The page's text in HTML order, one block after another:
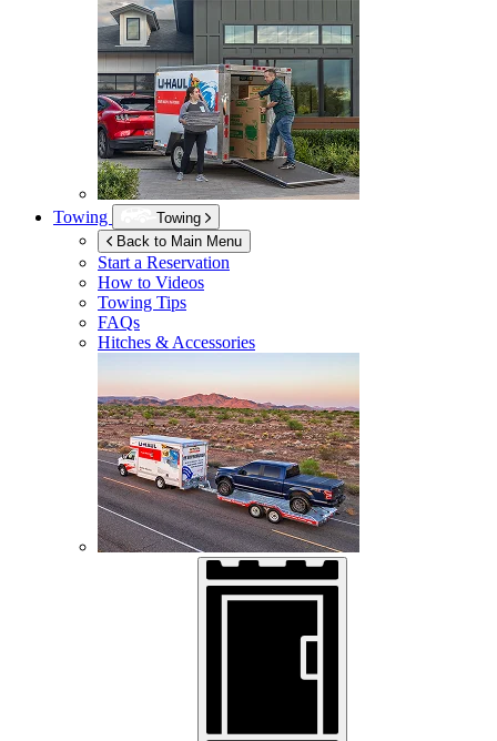
Towing
Towing
Back to Main Menu
Start a Reservation
How to Videos
Towing Tips
FAQs
Hitches & Accessories